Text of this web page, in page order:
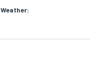
Weather: